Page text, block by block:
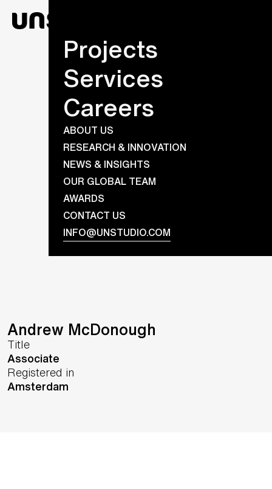
Projects
Services
Careers
ABOUT US
RESEARCH & INNOVATION
NEWS & INSIGHTS
OUR GLOBAL TEAM
AWARDS
CONTACT US
INFO@UNSTUDIO.COM
Andrew McDonough
Title
Associate
Registered in
Amsterdam